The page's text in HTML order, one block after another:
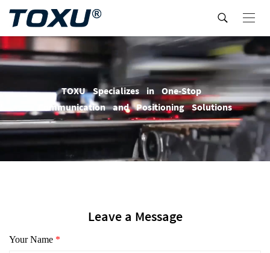
TOXU Specializes in One-Stop
mmunication and Positioning Solutions
Leave a Message
Your Name *